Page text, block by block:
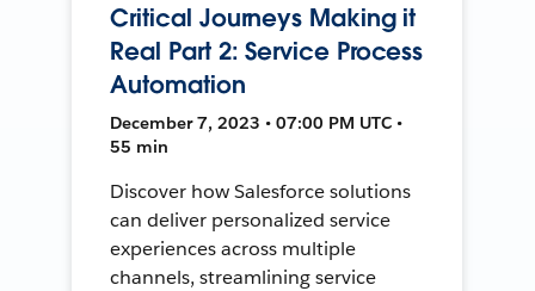
Critical Journeys Making it
Real Part 2: Service Process
Automation
December 7, 2023 • 07:00 PM UTC •
55 min
Discover how Salesforce solutions
can deliver personalized service
experiences across multiple
channels, streamlining service